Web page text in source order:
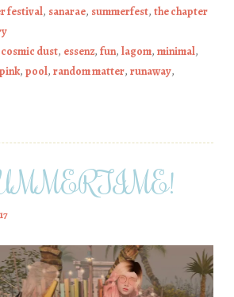
festival, sanarae, summerfest, the chapter
cosmic dust, essenz, fun, lagom, minimal,
pink, pool, random matter, runaway,